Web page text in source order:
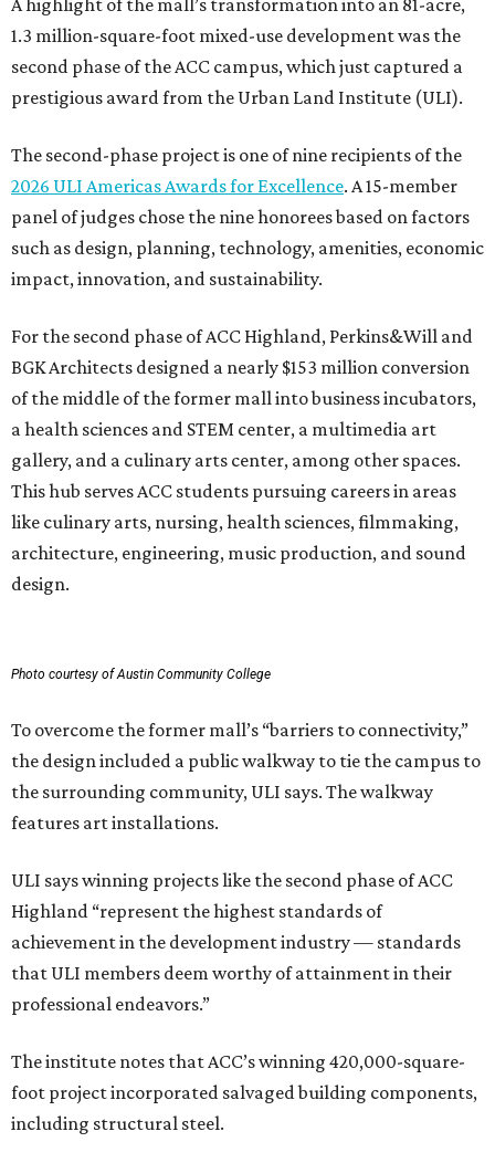
A highlight of the mall’s transformation into an 81-acre,
1.3 million-square-foot mixed-use development was the
second phase of the ACC campus, which just captured a
prestigious award from the Urban Land Institute (ULI).
The second-phase project is one of nine recipients of the
2026 ULI Americas Awards for Excellence. A 15-member
panel of judges chose the nine honorees based on factors
such as design, planning, technology, amenities, economic
impact, innovation, and sustainability.
For the second phase of ACC Highland, Perkins&Will and
BGK Architects designed a nearly $153 million conversion
of the middle of the former mall into business incubators,
a health sciences and STEM center, a multimedia art
gallery, and a culinary arts center, among other spaces.
This hub serves ACC students pursuing careers in areas
like culinary arts, nursing, health sciences, filmmaking,
architecture, engineering, music production, and sound
design.
Photo courtesy of Austin Community College
To overcome the former mall’s “barriers to connectivity,”
the design included a public walkway to tie the campus to
the surrounding community, ULI says. The walkway
features art installations.
ULI says winning projects like the second phase of ACC
Highland “represent the highest standards of
achievement in the development industry — standards
that ULI members deem worthy of attainment in their
professional endeavors.”
The institute notes that ACC’s winning 420,000-square-
foot project incorporated salvaged building components,
including structural steel.